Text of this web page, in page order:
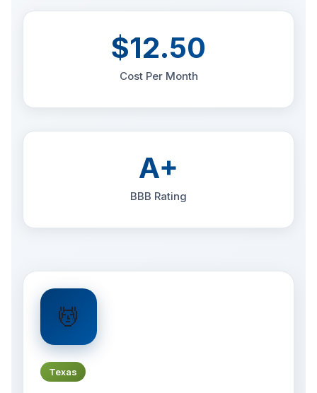
$12.50
Cost Per Month
A+
BBB Rating
💆
Texas